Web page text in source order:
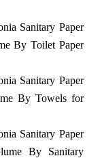
Sanitary Paper
By Toilet Paper
Sanitary Paper
By Towels for
Sanitary Paper
By Sanitary